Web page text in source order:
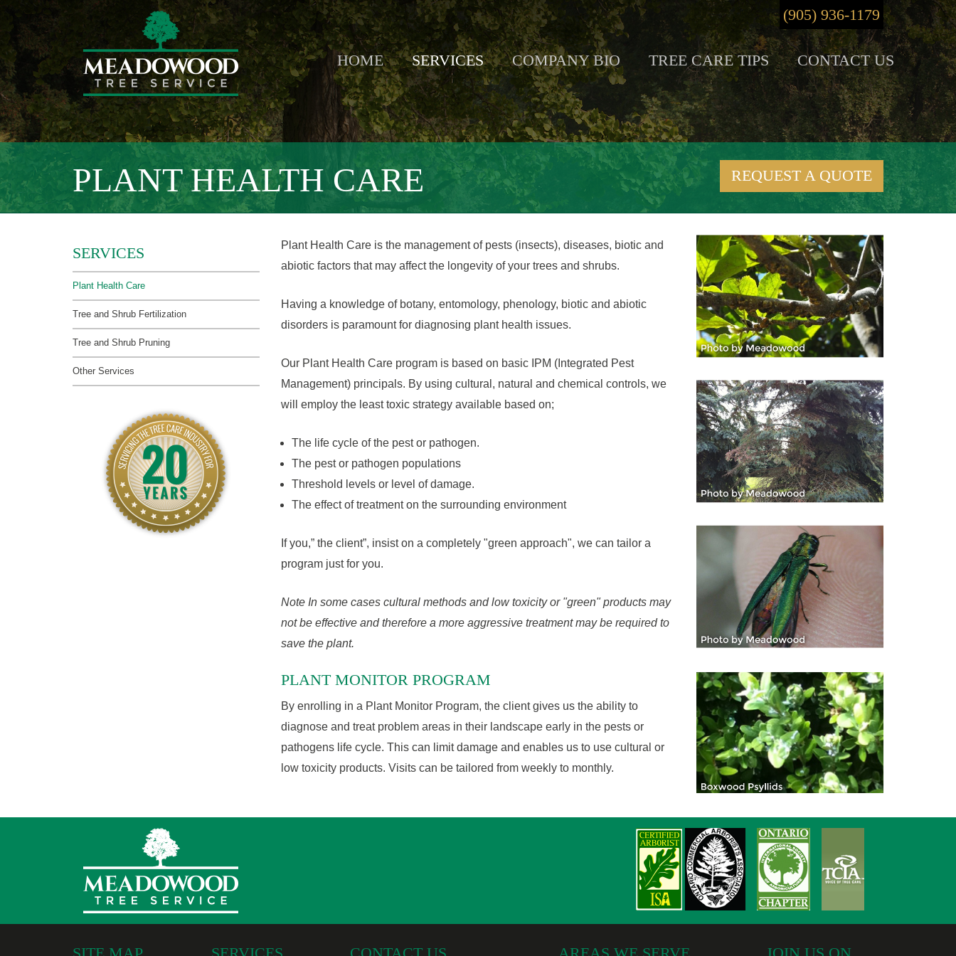
(905) 936-1179
HOME SERVICES COMPANY BIO TREE CARE TIPS CONTACT US
PLANT HEALTH CARE REQUEST A QUOTE
SERVICES
Plant Health Care
Tree and Shrub Fertilization
Tree and Shrub Pruning
Other Services
Plant Health Care is the management of pests (insects), diseases, biotic and
abiotic factors that may affect the longevity of your trees and shrubs.
Having a knowledge of botany, entomology, phenology, biotic and abiotic
disorders is paramount for diagnosing plant health issues.
Our Plant Health Care program is based on basic IPM (Integrated Pest
Management) principals. By using cultural, natural and chemical controls, we
will employ the least toxic strategy available based on;
The life cycle of the pest or pathogen.
The pest or pathogen populations
Threshold levels or level of damage.
The effect of treatment on the surrounding environment
If you,” the client”, insist on a completely "green approach", we can tailor a
program just for you.
Note In some cases cultural methods and low toxicity or "green" products may
not be effective and therefore a more aggressive treatment may be required to
save the plant.
PLANT MONITOR PROGRAM
By enrolling in a Plant Monitor Program, the client gives us the ability to
diagnose and treat problem areas in their landscape early in the pests or
pathogens life cycle. This can limit damage and enables us to use cultural or
low toxicity products. Visits can be tailored from weekly to monthly.